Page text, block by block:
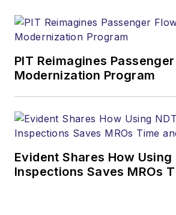
PIT Reimagines
Modernization Program
Evident Shares How
Inspections Saves MROs